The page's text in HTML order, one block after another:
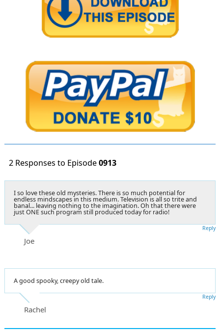
2 Responses to Episode0913
I so love these old mysteries. There is so much potential for
endless mindscapes in this medium. Television is all so trite and
banal... leaving nothing to the imagination. Oh that there were
just ONE such program still produced today for radio!
Joe
Reply
A good spooky, creepy old tale.
Rachel
Reply